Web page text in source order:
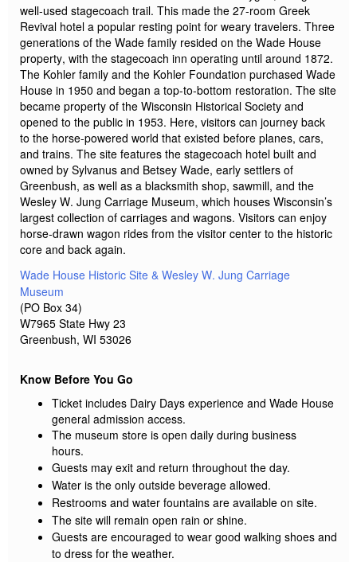
well-used stagecoach trail. This made the 27-room Greek
Revival hotel a popular resting point for weary travelers. Three
generations of the Wade family resided on the Wade House
property, with the stagecoach inn operating until around 1872.
The Kohler family and the Kohler Foundation purchased Wade
House in 1950 and began a top-to-bottom restoration. The site
became property of the Wisconsin Historical Society and
opened to the public in 1953. Here, visitors can journey back
to the horse-powered world that existed before planes, cars,
and trains. The site features the stagecoach hotel built and
owned by Sylvanus and Betsey Wade, early settlers of
Greenbush, as well as a blacksmith shop, sawmill, and the
Wesley W. Jung Carriage Museum, which houses Wisconsin’s
largest collection of carriages and wagons. Visitors can enjoy
horse-drawn wagon rides from the visitor center to the historic
core and back again.
Wade House Historic Site & Wesley W. Jung Carriage
Museum
(PO Box 34)
W7965 State Hwy 23
Greenbush, WI 53026
Know Before You Go
Ticket includes Dairy Days experience and Wade House
general admission access.
The museum store is open daily during business
hours.
Guests may exit and return throughout the day.
Water is the only outside beverage allowed.
Restrooms and water fountains are available on site.
The site will remain open rain or shine.
Guests are encouraged to wear good walking shoes and
to dress for the weather.